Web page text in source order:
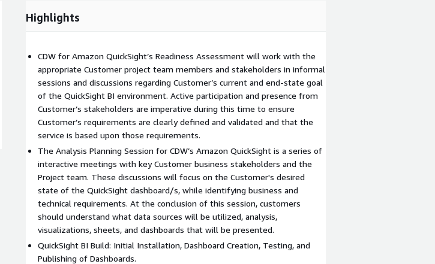
Highlights
CDW for Amazon QuickSight’s Readiness Assessment will work with the
appropriate Customer project team members and stakeholders in informal
sessions and discussions regarding Customer’s current and end-state goal
of the QuickSight BI environment. Active participation and presence from
Customer’s stakeholders are imperative during this time to ensure
Customer’s requirements are clearly defined and validated and that the
service is based upon those requirements.
The Analysis Planning Session for CDW’s Amazon QuickSight is a series of
interactive meetings with key Customer business stakeholders and the
Project team. These discussions will focus on the Customer's desired
state of the QuickSight dashboard/s, while identifying business and
technical requirements. At the conclusion of this session, customers
should understand what data sources will be utilized, analysis,
visualizations, sheets, and dashboards that will be presented.
QuickSight BI Build: Initial Installation, Dashboard Creation, Testing, and
Publishing of Dashboards.